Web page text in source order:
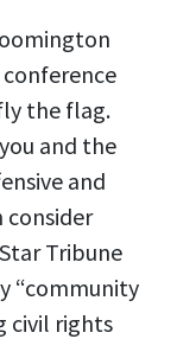
the flag.
and the
and
consider
Tribune
“community
civil rights